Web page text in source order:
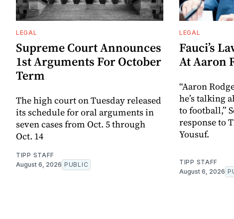
LEGAL
Supreme Court Announces
1st Arguments For October
Term
The high court on Tuesday released
its schedule for oral arguments in
seven cases from Oct. 5 through
Oct. 14
TIPP STAFF
August 6, 2026 PUBLIC
LEGAL
Fauci’s
At Aaron
“Aaron
he’s talking
to football,”
response to
Yousuf.
TIPP STAFF
August 6, 2026